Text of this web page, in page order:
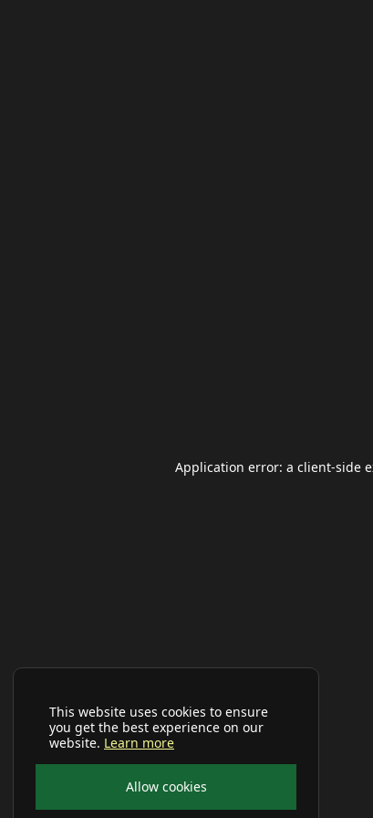
This website uses cookies to ensure
you get the best experience on our
website. Learn more
Allow cookies
Application error: a client-side